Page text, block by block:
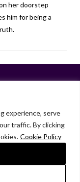
experience, serve
traffic. By clicking
Cookie Policy
her doorstep
him for being a
Instagram
PAST POSTS
purchases.
Reserved.